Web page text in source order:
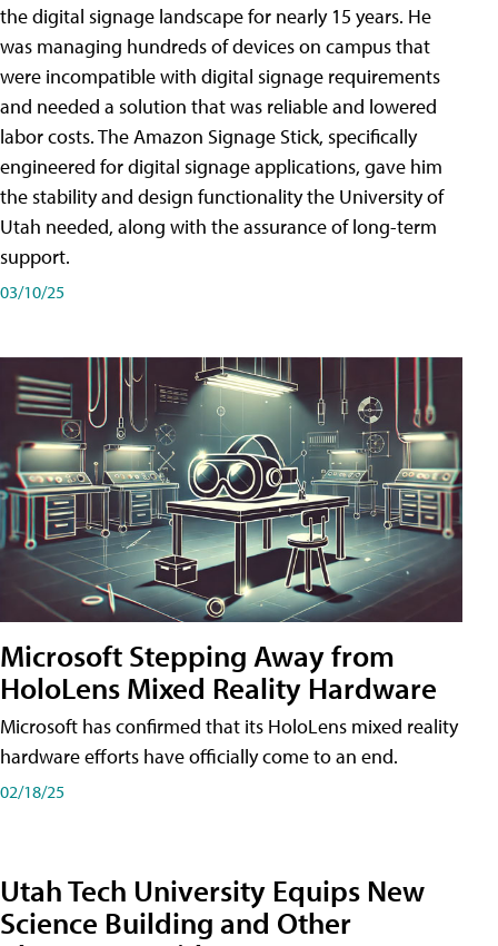
the digital signage landscape for nearly 15 years. He
was managing hundreds of devices on campus that
were incompatible with digital signage requirements
and needed a solution that was reliable and lowered
labor costs. The Amazon Signage Stick, specifically
engineered for digital signage applications, gave him
the stability and design functionality the University of
Utah needed, along with the assurance of long-term
support.
03/10/25
Microsoft Stepping Away from
HoloLens Mixed Reality Hardware
Microsoft has confirmed that its HoloLens mixed reality
hardware efforts have officially come to an end.
02/18/25
Utah Tech University Equips New
Science Building and Other